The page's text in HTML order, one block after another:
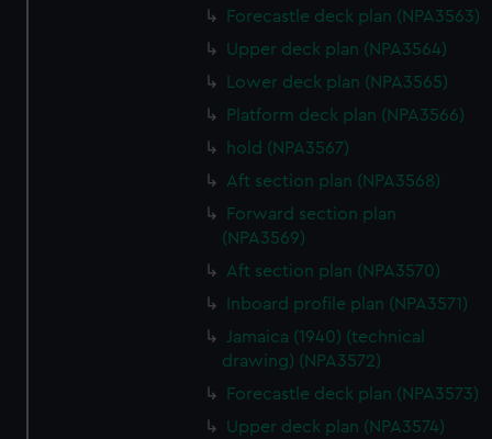
Forecastle deck plan (NPA3563)
Upper deck plan (NPA3564)
Lower deck plan (NPA3565)
Platform deck plan (NPA3566)
hold (NPA3567)
Aft section plan (NPA3568)
Forward section plan
(NPA3569)
Aft section plan (NPA3570)
Inboard profile plan (NPA3571)
Jamaica (1940) (technical
drawing) (NPA3572)
Forecastle deck plan (NPA3573)
Upper deck plan (NPA3574)